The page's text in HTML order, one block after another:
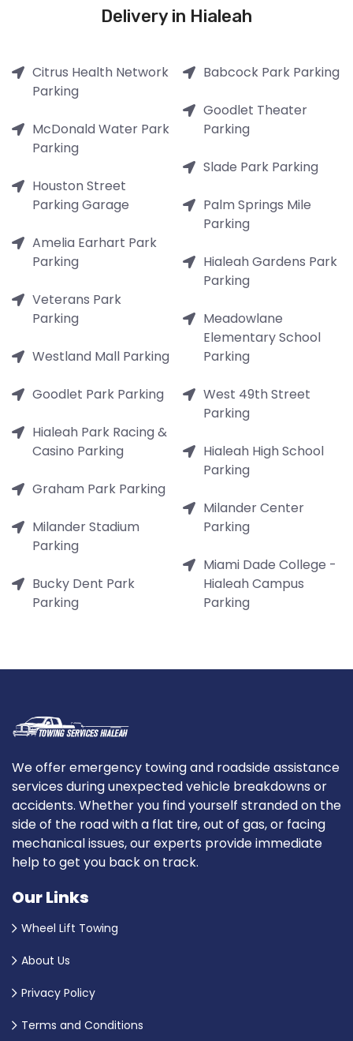
Delivery in Hialeah
Citrus Health Network
Parking
McDonald Water Park
Parking
Houston Street
Parking Garage
Amelia Earhart Park
Parking
Veterans Park
Parking
Westland Mall Parking
Goodlet Park Parking
Hialeah Park Racing &
Casino Parking
Graham Park Parking
Milander Stadium
Parking
Bucky Dent Park
Parking
Babcock Park Parking
Goodlet Theater
Parking
Slade Park Parking
Palm Springs Mile
Parking
Hialeah Gardens Park
Parking
Meadowlane
Elementary School
Parking
West 49th Street
Parking
Hialeah High School
Parking
Milander Center
Parking
Miami Dade College -
Hialeah Campus
Parking
We offer emergency towing and roadside assistance
services during unexpected vehicle breakdowns or
accidents. Whether you find yourself stranded on the
side of the road with a flat tire, out of gas, or facing
mechanical issues, our experts provide immediate
help to get you back on track.
Our Links
Wheel Lift Towing
About Us
Privacy Policy
Terms and Conditions